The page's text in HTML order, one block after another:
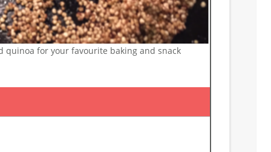
quinoa for your favourite baking and snack